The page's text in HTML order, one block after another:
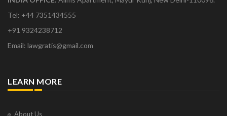
Tel: +44 7351434555
+91 9324238712
Email: lawgratis@gmail.com
LEARN MORE
About Us